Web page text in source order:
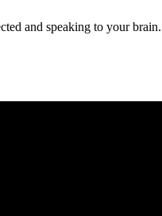
and speaking to your brain.